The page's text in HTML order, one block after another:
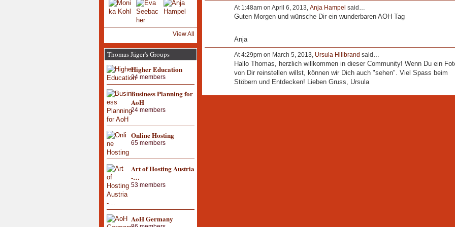
View All
Thomas Jäger's Groups
Higher Education
24 members
Business Planning for
AoH
24 members
Online Hosting
65 members
Art of Hosting Austria
-…
53 members
AoH Germany
At 1:48am on April 6, 2013, Anja Hampel said…
Guten Morgen und wünsche Dir ein wunderbaren AOH Tag
Anja
At 4:29pm on March 5, 2013, Ursula Hillbrand said…
Hallo Thomas, herzlich willkommen in dieser Community! Wenn Du ein
von Dir reinstellen willst, können wir Dich auch "sehen". Viel Spass beim
Stöbern und Entdecken! Lieben Gruss, Ursula